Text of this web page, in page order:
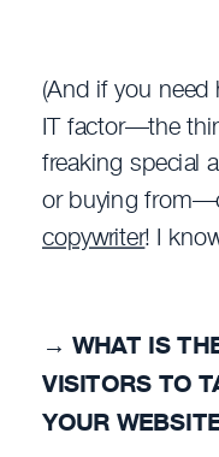
(And if you
IT factor—the
freaking special
or buying
copywriter! I
→WHAT IS
VISITORS TO
YOUR